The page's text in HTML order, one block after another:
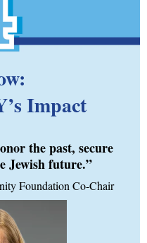
Impact
the past, secure
Jewish future.”
Foundation Co-Chair